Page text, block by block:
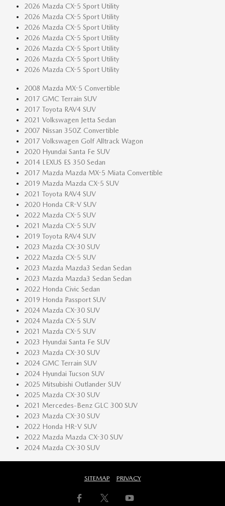
2026 Mazda CX-5 Sport Utility
2026 Mazda CX-5 Sport Utility
2026 Mazda CX-5 Sport Utility
2026 Mazda CX-5 Sport Utility
2026 Mazda CX-5 Sport Utility
2026 Mazda CX-5 Sport Utility
2026 Mazda CX-5 Sport Utility
2008 Mazda MX-5 Convertible
2017 GMC Terrain SUV
2017 Toyota RAV4 SUV
2021 Volkswagen Jetta Sedan
2007 Nissan 350Z Convertible
2017 Volkswagen Golf Alltrack Wagon
2020 Hyundai Santa Fe SUV
2014 LEXUS ES 350 Sedan
2017 Mazda Mazda MX-5 Miata Convertible
2019 Mazda Mazda CX-5 SUV
2021 Toyota RAV4 SUV
2020 Honda CR-V SUV
2022 Mazda CX-5 SUV
2021 Mazda CX-5 SUV
2019 Toyota RAV4 SUV
2023 Mazda CX-30 SUV
2022 Mazda CX-5 SUV
2023 Mazda Mazda3 Sedan Sedan
2023 Mazda Mazda3 Sedan Sedan
2022 Honda Civic Sedan
2019 Honda Passport SUV
2024 Mazda CX-30 SUV
2024 Mazda CX-5 SUV
2021 Mazda CX-5 SUV
2023 Hyundai Santa Fe SUV
2023 Mazda CX-30 SUV
2024 GMC Terrain SUV
2024 Hyundai Tucson SUV
2025 Mitsubishi Outlander SUV
2025 Mazda CX-30 SUV
2021 Mercedes-Benz GLC 300 SUV
2023 Mazda CX-30 SUV
2022 Honda HR-V SUV
2022 Mazda Mazda CX-30 SUV
2024 Mazda CX-30 SUV
SITEMAP PRIVACY